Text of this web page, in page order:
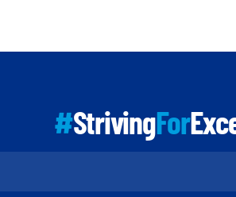
#StrivingFor